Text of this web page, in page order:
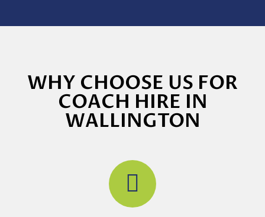
WHY CHOOSE US FOR
COACH HIRE IN
WALLINGTON